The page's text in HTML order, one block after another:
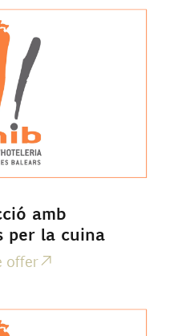
amb
per la cuina
offer